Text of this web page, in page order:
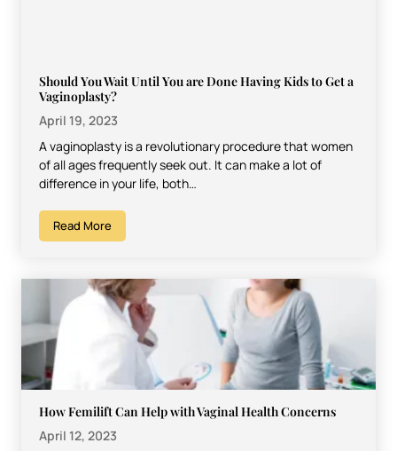
Should You Wait Until You are Done Having Kids to Get a
Vaginoplasty?
April 19, 2023
A vaginoplasty is a revolutionary procedure that women
of all ages frequently seek out. It can make a lot of
difference in your life, both…
Read More
How Femilift Can Help with Vaginal Health Concerns
April 12, 2023